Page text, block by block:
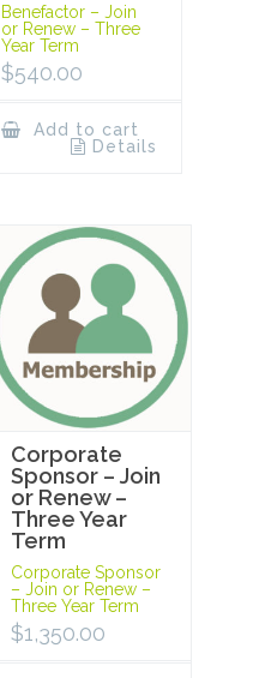
Benefactor – Join
or Renew – Three
Year Term
$540.00
Add to cart
Details
Corporate
Sponsor – Join
or Renew –
Three Year
Term
Corporate Sponsor
– Join or Renew –
Three Year Term
$1,350.00